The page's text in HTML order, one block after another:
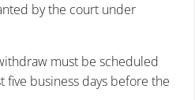
by the court under
must be scheduled
five business days before the